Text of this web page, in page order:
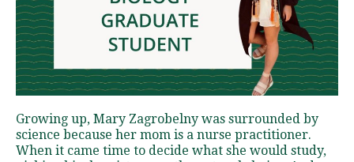
Visit PLNU
Growing up, Mary Zagrobelny was surrounded by
science because her mom is a nurse practitioner.
When it came time to decide what she would study,